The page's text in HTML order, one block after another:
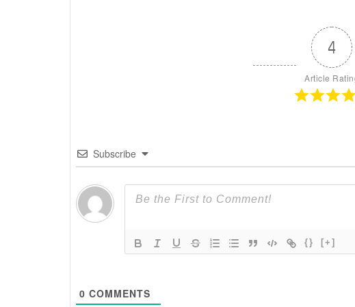
4
Article
Subscribe
{} [+]
0 COMMENTS